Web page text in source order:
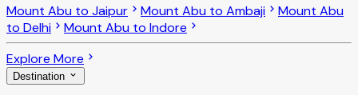
Mount Abu to Jaipur Mount Abu to Ambaji
Mount Abu
to Delhi
Mount Abu to Indore
Explore More
Destination